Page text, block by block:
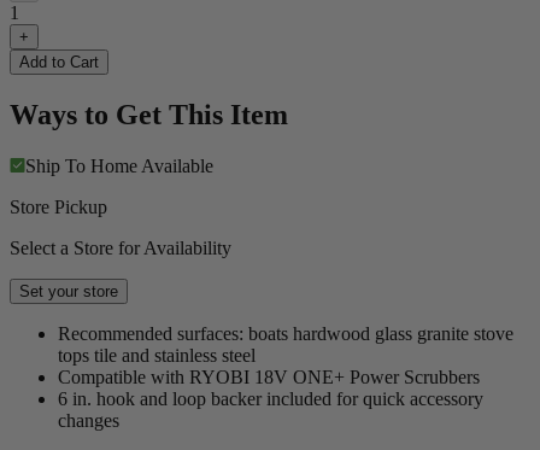
1
+
Add to Cart
Ways to Get This Item
Ship To Home Available
Store Pickup
Select a Store for Availability
Set your store
Recommended surfaces: boats hardwood glass granite stove
tops tile and stainless steel
Compatible with RYOBI 18V ONE+ Power Scrubbers
6 in. hook and loop backer included for quick accessory
changes